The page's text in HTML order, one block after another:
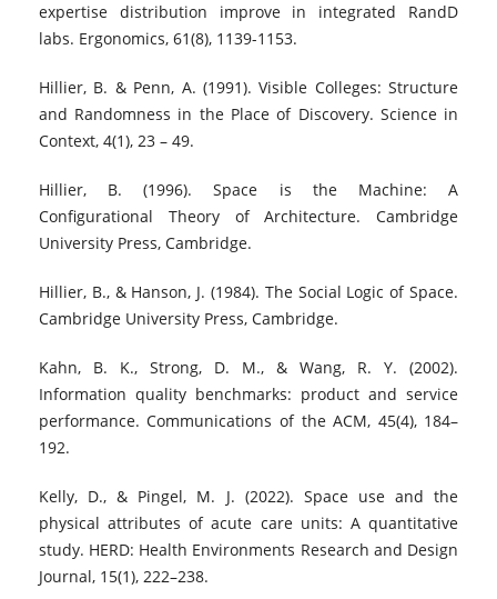
expertise distribution improve in integrated RandD
labs. Ergonomics, 61(8), 1139-1153.
Hillier, B. & Penn, A. (1991). Visible Colleges: Structure
and Randomness in the Place of Discovery. Science in
Context, 4(1), 23 – 49.
Hillier, B. (1996). Space is the Machine: A
Configurational Theory of Architecture. Cambridge
University Press, Cambridge.
Hillier, B., & Hanson, J. (1984). The Social Logic of Space.
Cambridge University Press, Cambridge.
Kahn, B. K., Strong, D. M., & Wang, R. Y. (2002).
Information quality benchmarks: product and service
performance. Communications of the ACM, 45(4), 184–
192.
Kelly, D., & Pingel, M. J. (2022). Space use and the
physical attributes of acute care units: A quantitative
study. HERD: Health Environments Research and Design
Journal, 15(1), 222–238.